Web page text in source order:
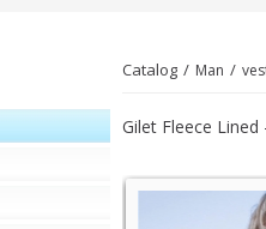
Catalog Man
Gilet Fleece Lined